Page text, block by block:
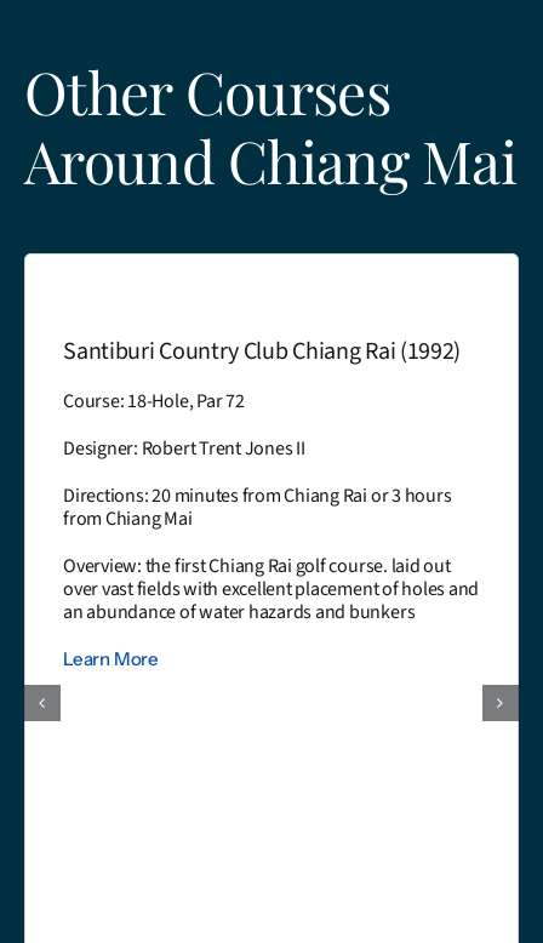
Other Courses
Around Chiang Mai
Country Club Chiang Rai (1992)
18-Hole, Par 72
Robert Trent Jones II
20 minutes from Chiang Rai or 3 hours
Chiang Mai
the first Chiang Rai golf course. laid out
vast fields with excellent placement of holes and
abundance of water hazards and bunkers
More